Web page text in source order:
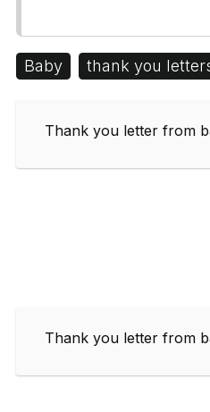
Baby thank you
Thank you letter from
Thank you letter from